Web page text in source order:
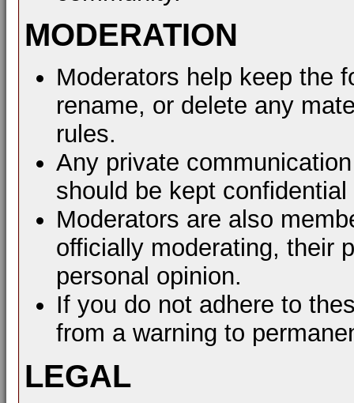
MODERATION
Moderators help keep the
rename, or delete any
rules.
Any private
should be kept
Moderators are also
officially moderating, their
personal opinion.
If you do not adhere to
from a warning to
LEGAL